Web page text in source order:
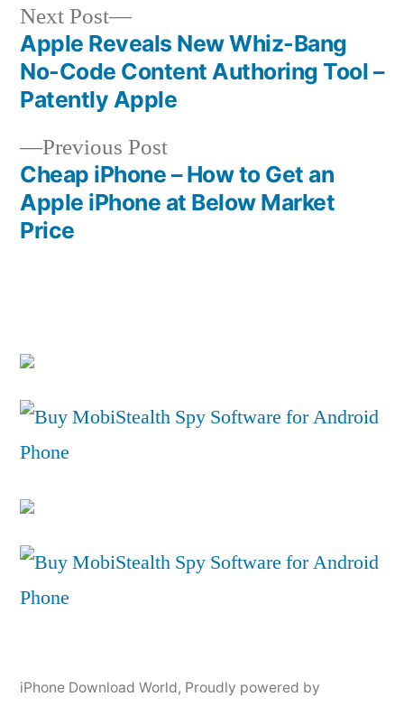
Post
navigation
Previous PostPrevious
post:
Cheap iPhone – How to Get an
Apple iPhone at Below Market
Price
Next Post
Next
post:
Apple Reveals New Whiz-Bang
No-Code Content Authoring Tool –
Patently Apple
iPhone Download World, Proudly powered by